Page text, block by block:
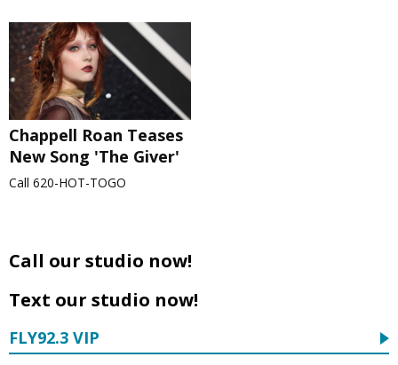
Chappell Roan Teases
New Song 'The Giver'
Call 620-HOT-TOGO
Call our studio now!
Text our studio now!
FLY92.3 VIP